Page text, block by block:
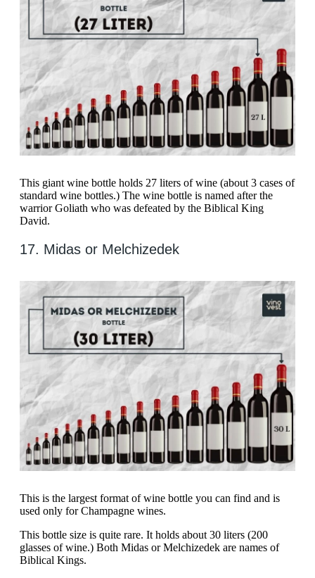
This giant wine bottle holds 27 liters of wine (about 3 cases of
standard wine bottles.) The wine bottle is named after the
warrior Goliath who was defeated by the Biblical King
David.
17. Midas or Melchizedek
This is the largest format of wine bottle you can find and is
used only for Champagne wines.
This bottle size is quite rare. It holds about 30 liters (200
glasses of wine.) Both Midas or Melchizedek are names of
Biblical Kings.